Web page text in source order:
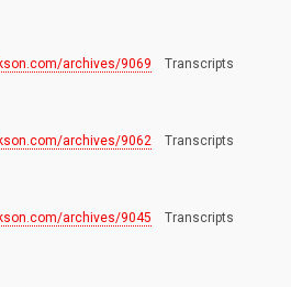
archives/9069 Transcripts
archives/9062 Transcripts
archives/9045 Transcripts